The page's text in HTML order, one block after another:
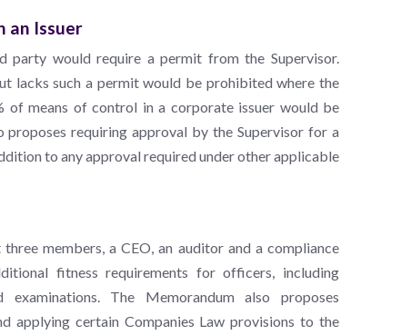
an Issuer
party would require a permit from the Supervisor.
lacks such a permit would be prohibited where the
means of control in a corporate issuer would be
requiring approval by the Supervisor for a
to any approval required under other applicable
members, a CEO, an auditor and a compliance
fitness requirements for officers, including
examinations. The Memorandum also proposes
applying certain Companies Law provisions to the